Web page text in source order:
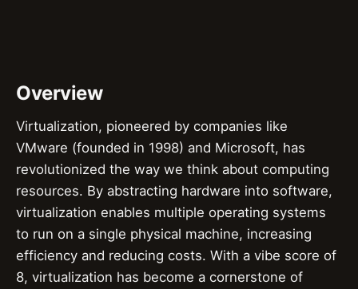
Overview
Virtualization, pioneered by companies like
VMware (founded in 1998) and Microsoft, has
revolutionized the way we think about computing
resources. By abstracting hardware into software,
virtualization enables multiple operating systems
to run on a single physical machine, increasing
efficiency and reducing costs. With a vibe score of
8, virtualization has become a cornerstone of